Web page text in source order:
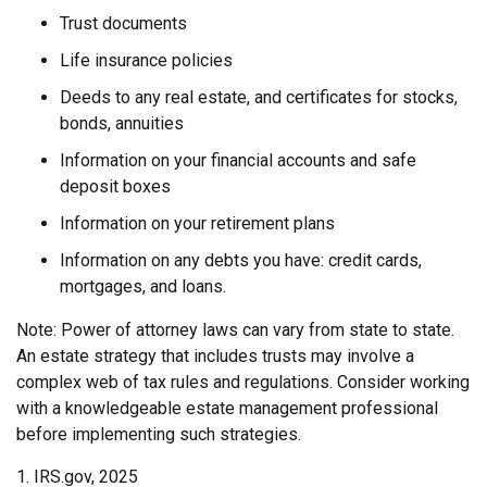
Trust documents
Life insurance policies
Deeds to any real estate, and certificates for stocks,
bonds, annuities
Information on your financial accounts and safe
deposit boxes
Information on your retirement plans
Information on any debts you have: credit cards,
mortgages, and loans.
Note: Power of attorney laws can vary from state to state.
An estate strategy that includes trusts may involve a
complex web of tax rules and regulations. Consider working
with a knowledgeable estate management professional
before implementing such strategies.
1. IRS.gov, 2025